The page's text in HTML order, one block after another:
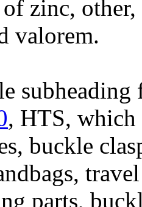
zinc,
valorem.
, HTS, which
buckle
parts,